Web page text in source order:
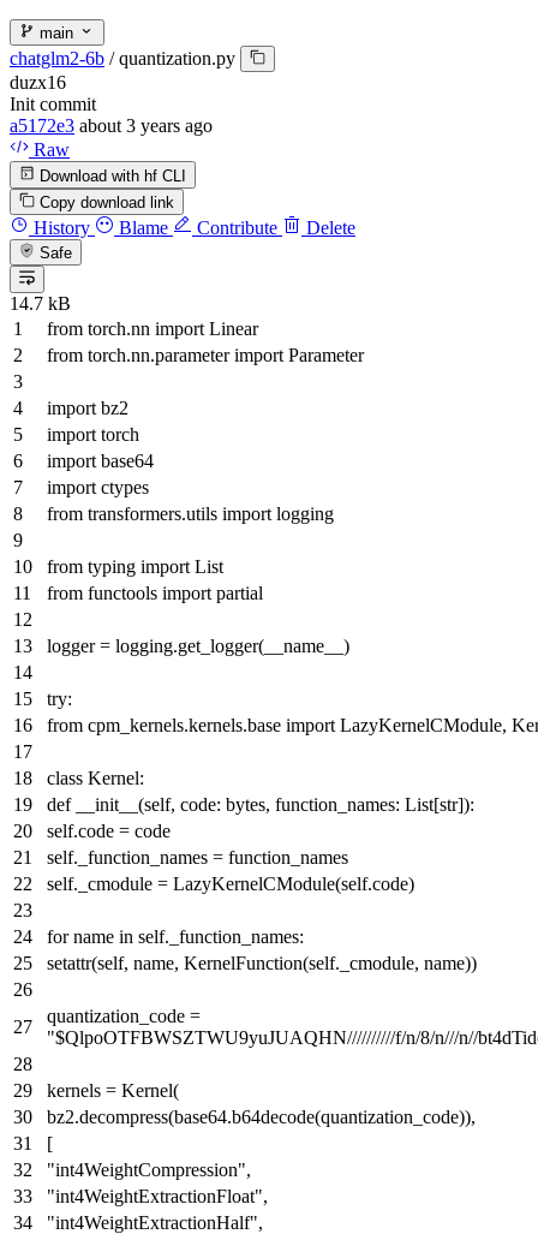
main
chatglm2-6b / quantization.py
duzx16
Init commit
a5172e3 about 3 years ago
Raw
Download with hf CLI
Copy download link
History Blame Contribute Delete
Safe
14.7 kB
from torch.nn import Linear
from torch.nn.parameterimport Parameter
import bz2
import torch
import base64
import ctypes
from transformers.utils import logging
from typing import List
from functools import partial
logger = logging.get_logger(__name__)
try:
from cpm_kernels.kernels.base import LazyKernelCModule,
class Kernel:
def
__init__ (self, code: bytes, function_names: List[str]):
self.code = code
self._function_names = function_names
self._cmodule = LazyKernelCModule(self.code)
forname in self._function_names:
setattr(self, name, KernelFunction(self._cmodule, name))
quantization_code =
"$QlpoOTFBWSZTWU9yuJUAQHN//////////f/n/8/n///n//
kernels = Kernel(
bz2.decompress(base64.b64decode(quantization_code)),
[
"int4WeightCompression",
"int4WeightExtractionFloat",
"int4WeightExtractionHalf",